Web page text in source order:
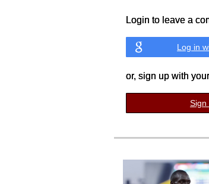
Login to leave a
Log in
or, sign up with
Sign